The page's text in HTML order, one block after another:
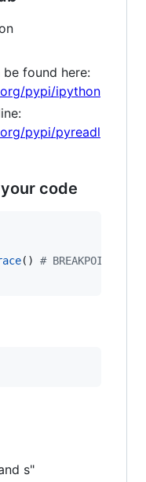
found here:
pypi/ipython
pypi/pyreadl
code
() # BREAKPOINT
s"